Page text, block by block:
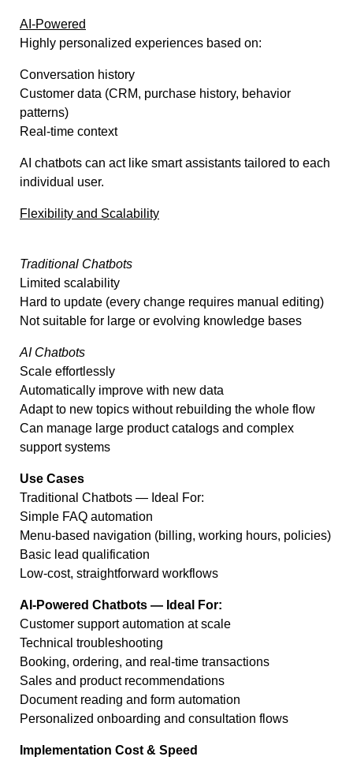
AI-Powered
Highly personalized experiences based on:
Conversation history
Customer data (CRM, purchase history, behavior
patterns)
Real-time context
AI chatbots can act like smart assistants tailored to each
individual user.
Flexibility and Scalability
Traditional Chatbots
Limited scalability
Hard to update (every change requires manual editing)
Not suitable for large or evolving knowledge bases
AI Chatbots
Scale effortlessly
Automatically improve with new data
Adapt to new topics without rebuilding the whole flow
Can manage large product catalogs and complex
support systems
Use Cases
Traditional Chatbots — Ideal For:
Simple FAQ automation
Menu-based navigation (billing, working hours, policies)
Basic lead qualification
Low-cost, straightforward workflows
AI-Powered Chatbots — Ideal For:
Customer support automation at scale
Technical troubleshooting
Booking, ordering, and real-time transactions
Sales and product recommendations
Document reading and form automation
Personalized onboarding and consultation flows
Implementation Cost & Speed